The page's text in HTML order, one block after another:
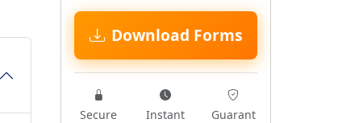
Download Forms
Secure Instant
Guarant